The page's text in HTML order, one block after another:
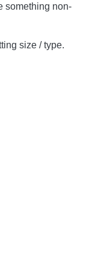
something non-
size / type.